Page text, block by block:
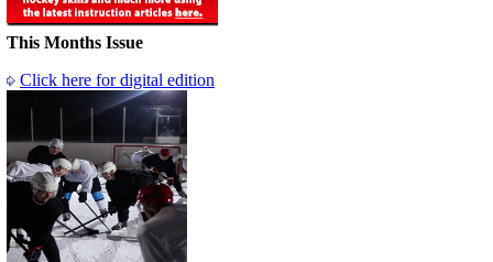
This Months Issue
Click here for digital edition